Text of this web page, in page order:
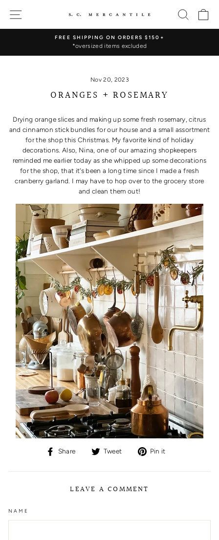
Pause
FREE SHIPPING ON ORDERS $150+
*oversized items excluded
Nov 20, 2023
ORANGES + ROSEMARY
Drying orange slices and making up some fresh rosemary, citrus
and cinnamon stick bundles for our house and a small assortment
for the shop this Christmas. My favorite kind of holiday
decorations. Also, Nina, one of our amazing shopkeepers
reminded me earlier today as she whipped up some decorations
for the shop, that it's been a long time since I made a fresh
cranberry garland. I may have to hop over to the grocery store
and clean them out!
Share
Share
Facebook
Tweet
Tweet
Twitter
Pin it
Pinterest
LEAVE A COMMENT
NAME